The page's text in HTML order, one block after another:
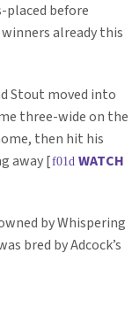
placed before
winners already this
Stout moved into
three-wide on the
then hit his
away [
WATCH
by Whispering
bred by Adcock’s